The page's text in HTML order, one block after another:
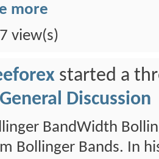
more
view(s)
started a
General Discussion
BandWidth
Bollinger Bands. In